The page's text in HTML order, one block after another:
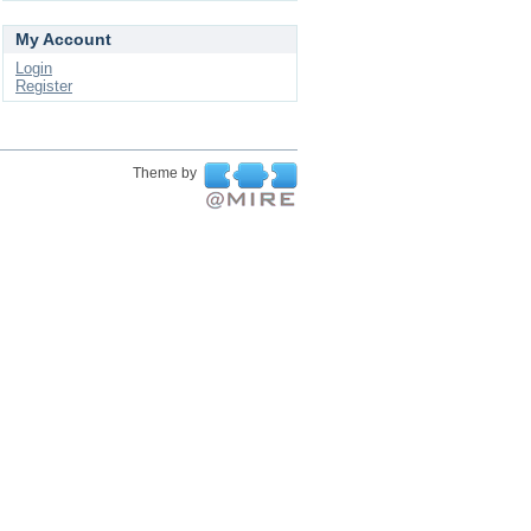
My Account
Login
Register
Theme by